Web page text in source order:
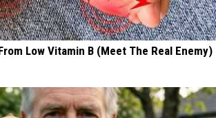
Low Vitamin B (Meet The Real Enemy)